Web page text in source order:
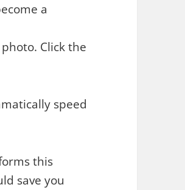
a
Click the
speed
this
save you